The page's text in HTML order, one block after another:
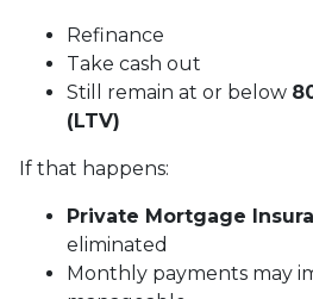
Refinance
Take cash out
Still remain at or below
(LTV)
If that happens:
Private Mortgage
eliminated
Monthly payments may